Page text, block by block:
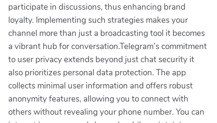
participate in discussions, thus enhancing brand
loyalty. Implementing such strategies makes your
channel more than just a broadcasting tool it becomes
a vibrant hub for conversation.Telegram’s commitment
to user privacy extends beyond just chat security it
also prioritizes personal data protection. The app
collects minimal user information and offers robust
anonymity features, allowing you to connect with
others without revealing your phone number. You can